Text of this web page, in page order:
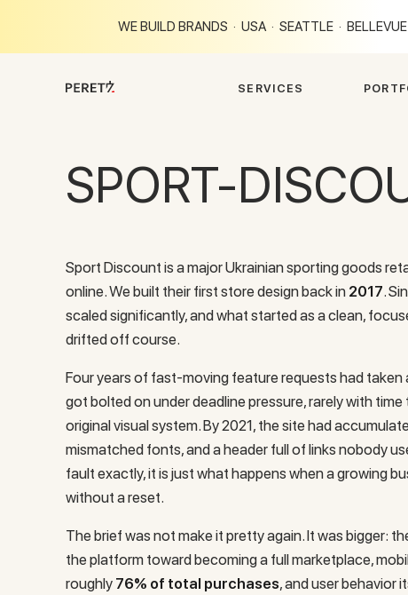
WE BUILD BRANDS · USA · SEATTLE · BELLEVUE
S E RVI C E S POR T F
SPORT-
Sport Discount is a major Ukrainian sporting goods
online. We built their first store design back in 2017.
scaled significantly, and what started as a clean,
drifted off course.
Four years of fast-moving feature requests had taken
got bolted on under deadline pressure, rarely with
original visual system. By 2021, the site had
mismatched fonts, and a header full of links nobody
fault exactly, it is just what happens when a growing
without a reset.
The brief was not make it pretty again. It was bigger:
the platform toward becoming a full marketplace,
roughly 76% of total purchases, and user behavior